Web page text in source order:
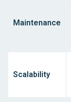
Maintenance
Scalability